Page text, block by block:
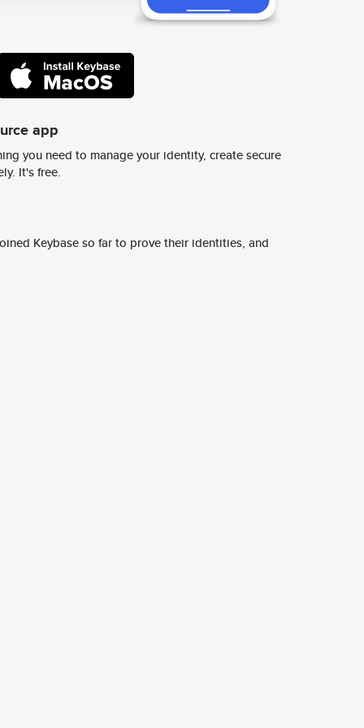
app
you need to manage your identity, create secure
It's free.
Keybase so far to prove their identities, and